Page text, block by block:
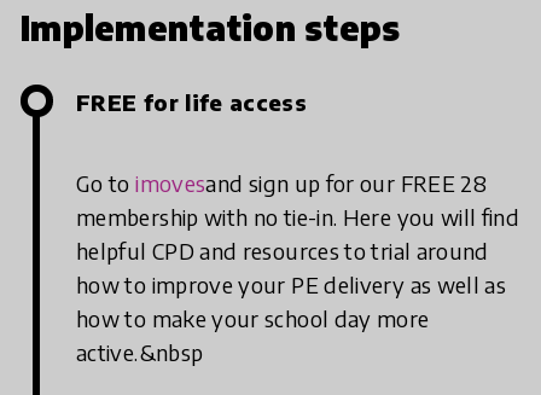
Implementation steps
FREE for life access
Go toimovesand sign up for our FREE 28
membership with no tie-in. Here you will find
helpful CPD and resources to trial around
how to improve your PE delivery as well as
how to make your school day more
active.&nbsp